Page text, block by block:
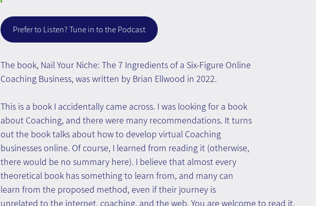
Prefer to Listen? Tune in to the Podcast
The book, Nail Your Niche: The 7 Ingredients of a Six-Figure Online
Coaching Business, was written by Brian Ellwood in 2022.
This is a book I accidentally came across. I was looking for a book
about Coaching, and there were many recommendations. It turns
out the book talks about how to develop virtual Coaching
businesses online. Of course, I learned from reading it (otherwise,
there would be no summary here). I believe that almost every
theoretical book has something to learn from, and many can
learn from the proposed method, even if their journey is
unrelated to the internet, coaching, and the web. You are welcome to read it.